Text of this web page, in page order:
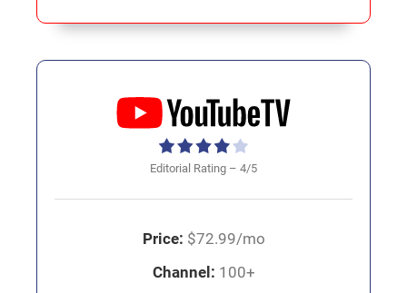
Editorial Rating – 4/5
Price: $72.99/mo
Channel: 100+